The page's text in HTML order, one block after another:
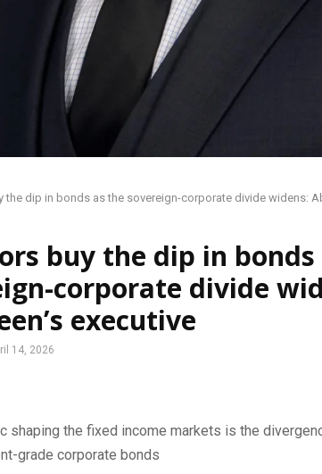
the dip in bonds as the sovereign-corporate divide widens:
buy the dip in bonds
corporate divide
executive
14, 2026
shaping the fixed income markets is the
grade corporate bonds